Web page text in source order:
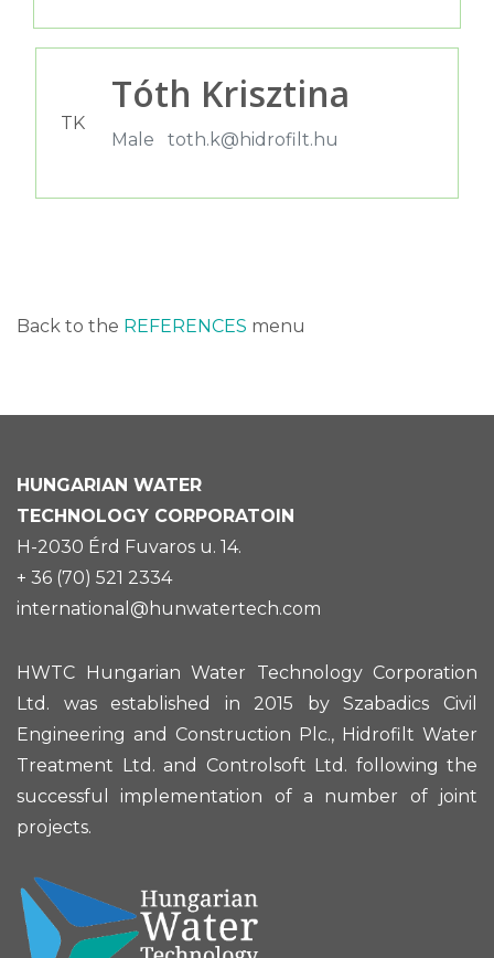
TK
Tóth Krisztina
Male toth.k@hidrofilt.hu
Back to the REFERENCES menu
HUNGARIAN WATER
TECHNOLOGY CORPORATOIN
H-2030 Érd Fuvaros u. 14.
+ 36 (70) 521 2334
international@hunwatertech.com
HWTC Hungarian Water Technology Corporation
Ltd. was established in 2015 by Szabadics Civil
Engineering and Construction Plc., Hidrofilt Water
Treatment Ltd. and Controlsoft Ltd. following the
successful implementation of a number of joint
projects.